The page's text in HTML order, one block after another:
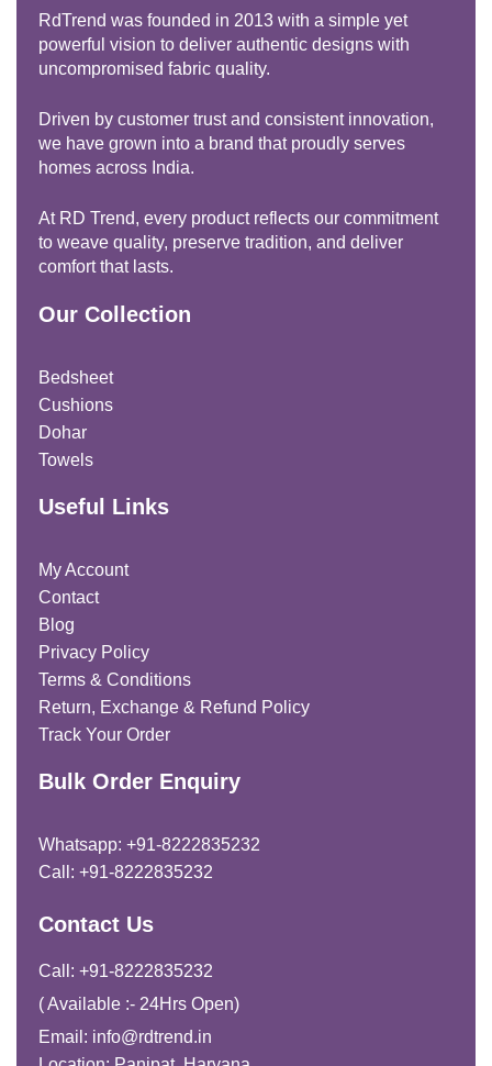
RdTrend was founded in 2013 with a simple yet
powerful vision to deliver authentic designs with
uncompromised fabric quality.
Driven by customer trust and consistent innovation,
we have grown into a brand that proudly serves
homes across India.
At RD Trend, every product reflects our commitment
to weave quality, preserve tradition, and deliver
comfort that lasts.
Our Collection
Bedsheet
Cushions
Dohar
Towels
Useful Links
My Account
Contact
Blog
Privacy Policy
Terms & Conditions
Return, Exchange & Refund Policy
Track Your Order
Bulk Order Enquiry
Whatsapp: +91-8222835232
Call: +91-8222835232
Contact Us
Call: +91-8222835232
( Available :- 24Hrs Open)
Email: info@rdtrend.in